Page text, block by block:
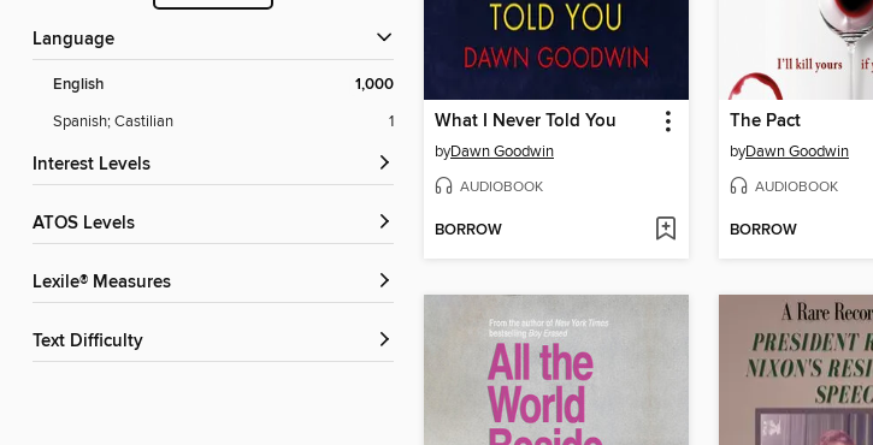
Language
English 1,000
Spanish; Castilian 1
Interest Levels
ATOS Levels
Lexile® Measures
Text Difficulty
What I Never Told You
byDawn Goodwin
AUDIOBOOK
BORROW
The Pact
byDawn Goodwin
AUDIOBOOK
BORROW